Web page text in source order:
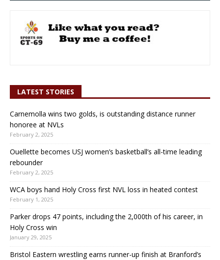
LATEST STORIES
Carnemolla wins two golds, is outstanding distance runner
honoree at NVLs
February 2, 2025
Ouellette becomes USJ women’s basketball’s all-time leading
rebounder
February 2, 2025
WCA boys hand Holy Cross first NVL loss in heated contest
February 1, 2025
Parker drops 47 points, including the 2,000th of his career, in
Holy Cross win
January 29, 2025
Bristol Eastern wrestling earns runner-up finish at Branford’s